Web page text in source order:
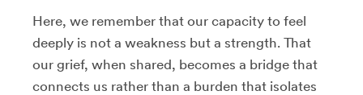
Here, we remember that our capacity to feel
deeply is not a weakness but a strength. That
our grief, when shared, becomes a bridge that
connects us rather than a burden that isolates